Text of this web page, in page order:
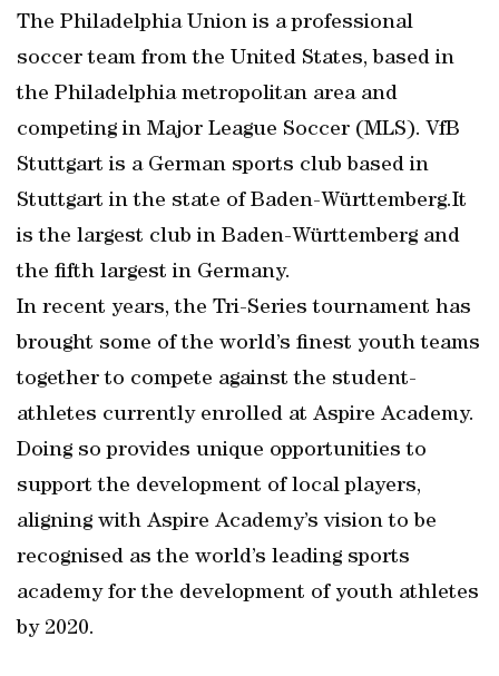
The Philadelphia Union is a professional
soccer team from the United States, based in
the Philadelphia metropolitan area and
competing in Major League Soccer (MLS). VfB
Stuttgart is a German sports club based in
Stuttgart in the state of Baden-Württemberg.It
is the largest club in Baden-Württemberg and
the fifth largest in Germany.
In recent years, the Tri-Series tournament has
brought some of the world’s finest youth teams
together to compete against the student-
athletes currently enrolled at Aspire Academy.
Doing so provides unique opportunities to
support the development of local players,
aligning with Aspire Academy’s vision to be
recognised as the world’s leading sports
academy for the development of youth athletes
by 2020.